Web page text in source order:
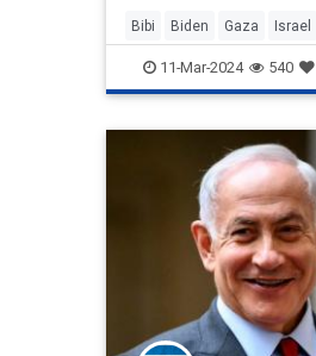
Bibi Biden Gaza Israel
IsraelAttacked Netanyahu
Politics RedLine
11-Mar-2024 540